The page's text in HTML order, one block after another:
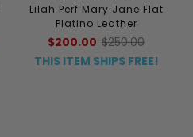
Lilah Perf Mary Jane Flat
Platino Leather
$200.00 $250.00
THIS ITEM SHIPS FREE!